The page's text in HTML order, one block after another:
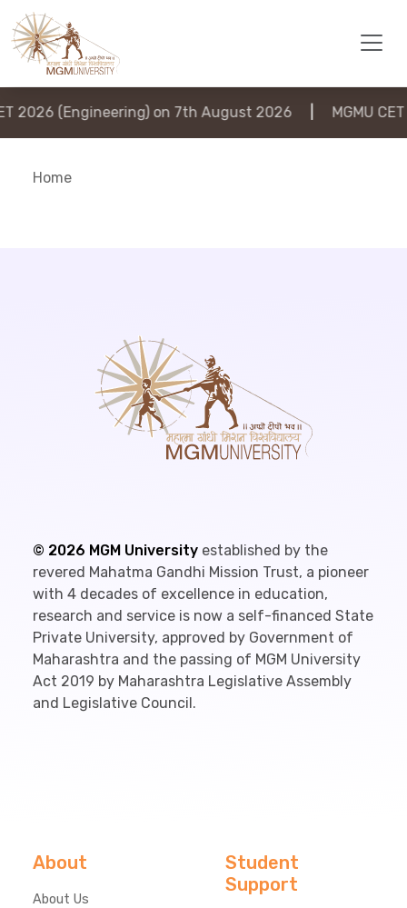
2026 (Engineering) on 7th August 2026 MGMU
Home
© 2026 MGM University established by the
revered Mahatma Gandhi Mission Trust, a pioneer
with 4 decades of excellence in education,
research and service is now a self-financed State
Private University, approved by Government of
Maharashtra and the passing of MGM University
Act 2019 by Maharashtra Legislative Assembly
and Legislative Council.
About
About Us
Student
Support